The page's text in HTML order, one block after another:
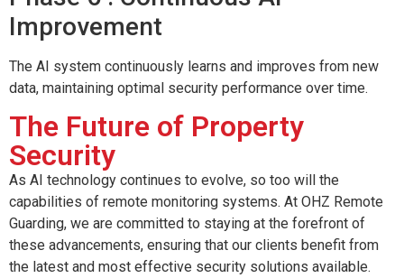
Improvement
The AI system continuously learns and improves from new
data, maintaining optimal security performance over time.
The Future of Property
Security
As AI technology continues to evolve, so too will the
capabilities of remote monitoring systems. At OHZ Remote
Guarding, we are committed to staying at the forefront of
these advancements, ensuring that our clients benefit from
the latest and most effective security solutions available.